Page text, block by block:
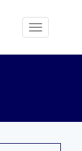
Toggle